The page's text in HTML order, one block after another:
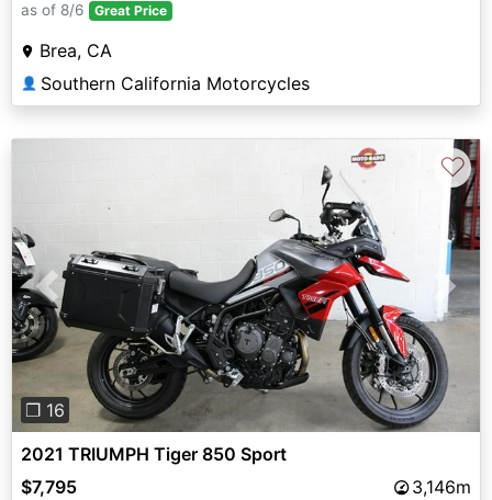
as of 8/6 Great Price
Brea, CA
👤 Southern California Motorcycles
Previous Next
❐ 16
♡
2021 TRIUMPH Tiger 850 Sport
$7,795
3,146m